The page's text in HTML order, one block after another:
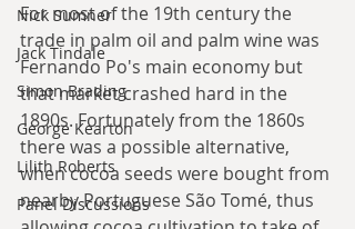
Nick Sumner
Jack Tindale
Simon Brading
George Kearton
Lilith Roberts
Panel Discussions
For most of the 19th century the
trade in palm oil and palm wine was
Fernando Po's main economy but
that market crashed hard in the
1890s. Fortunately from the 1860s
there was a possible alternative,
when cocoa seeds were bought from
nearby PortugueseSão Tomé, thus